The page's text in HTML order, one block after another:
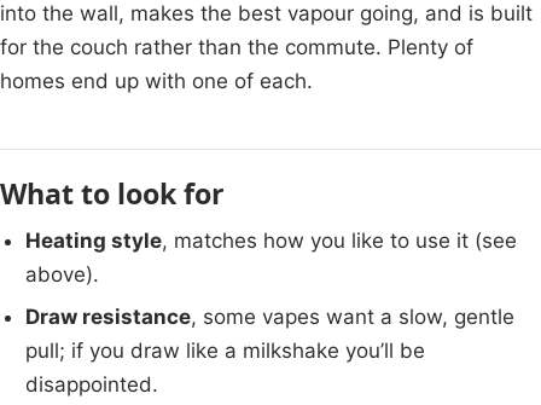
into the wall, makes the best vapour going, and is built
for the couch rather than the commute. Plenty of
homes end up with one of each.
What to look for
Heating style, matches how you like to use it (see
above).
Draw resistance, some vapes want a slow, gentle
pull; if you draw like a milkshake you’ll be
disappointed.